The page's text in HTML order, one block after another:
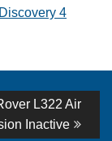
4
L322 Air
Inactive